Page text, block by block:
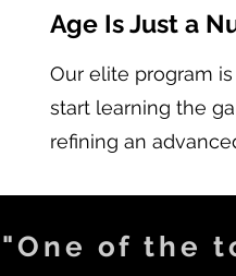
Age Is Just a
Our elite program
start learning the
refining an
"One of the